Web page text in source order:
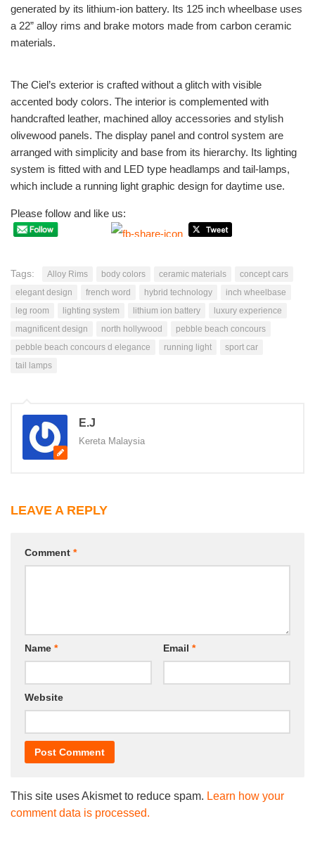
generated by its lithium-ion battery. Its 125 inch wheelbase uses
a 22” alloy rims and brake motors made from carbon ceramic
materials.
The Ciel’s exterior is crafted without a glitch with visible
accented body colors. The interior is complemented with
handcrafted leather, machined alloy accessories and stylish
olivewood panels. The display panel and control system are
arranged with simplicity and base from its hierarchy. Its lighting
system is fitted with and LED type headlamps and tail-lamps,
which include a running light graphic design for daytime use.
Please follow and like us:
Tags: Alloy Rims body colors ceramic materials
concept cars
elegant design
french word hybrid technology
inch wheelbase
leg room
lighting system lithium ion battery
luxury experience
magnificent design
north hollywood
pebble beach concours
pebble beach concours d elegance
running light
sport car
tail lamps
E.J
Kereta Malaysia
LEAVE A REPLY
Comment *
Name * Email *
Website
This site uses Akismet to reduce spam. Learn how your
comment data is processed.